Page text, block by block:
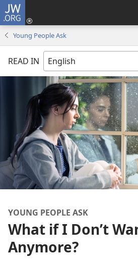
JW.ORG
Young People Ask
READ IN
YOUNG PEOPLE ASK
What if I Don’t
Anymore?